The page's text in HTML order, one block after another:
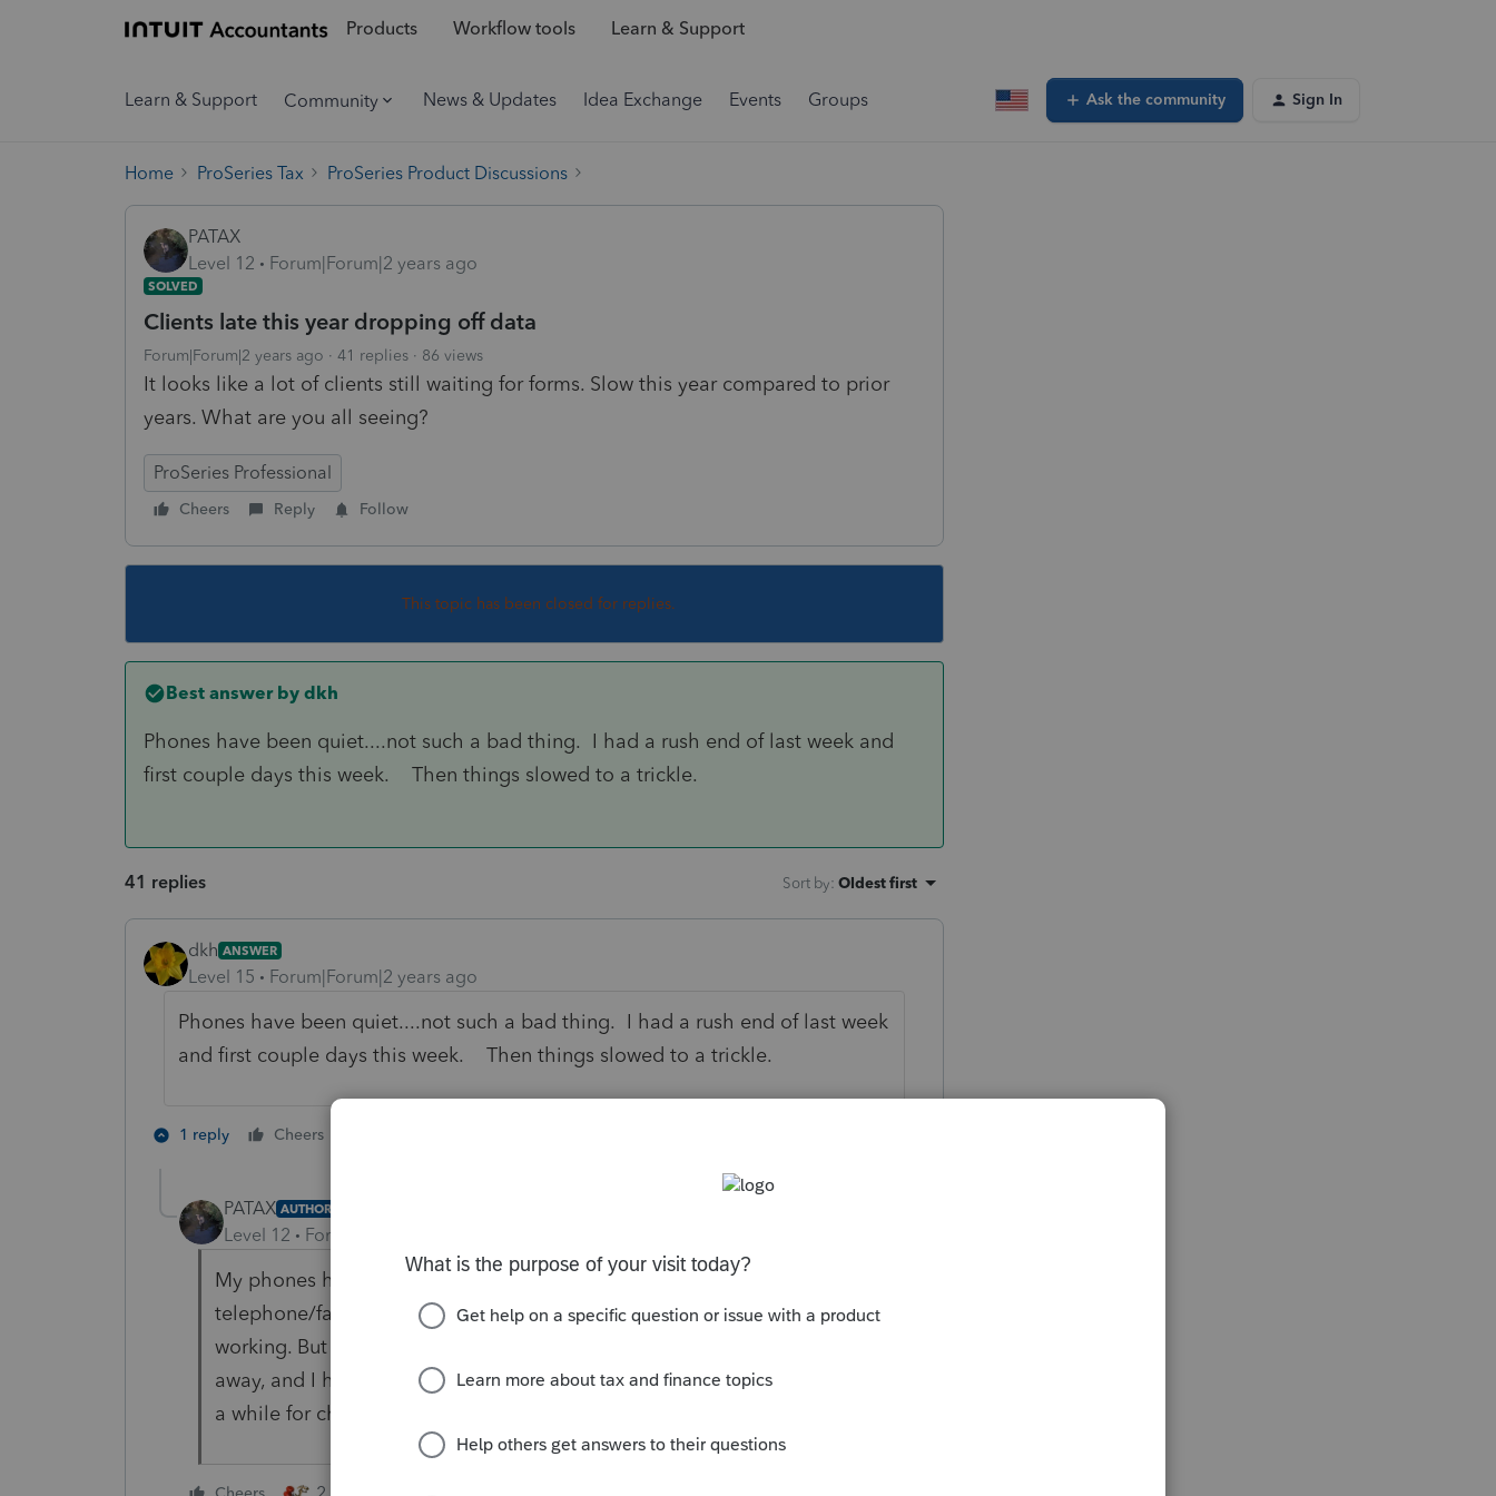
Products Workflow tools Learn & Support
Learn & Support Community News & Updates Idea Exchange Events Groups Ask the community Sign In
Home ProSeries Tax ProSeries Product Discussions
PATAX
Level 12
Forum|Forum|2 years ago
SOLVED
Clients late this year dropping off data
Forum|Forum|2 years ago 41 replies 86 views
It looks like a lot of clients still waiting for forms. Slow this year compared to prior
years. What are you all seeing?
ProSeries Professional
Cheers Reply Follow
This topic has been closed for replies.
Best answer by dkh
Phones have been quiet....not such a bad thing. I had a rush end of last week and
first couple days this week. Then things slowed to a trickle.
41 replies Sort by: Oldest first
dkh ANSWER
Level 15 Forum|Forum|2 years ago
Phones have been quiet....not such a bad thing. I had a rush end of last week
and first couple days this week. Then things slowed to a trickle.
1 reply Cheers
PATAX AUTHOR
Level 12 Forum|Forum|2 years ago
My phones have been almost dormant too. I actually checked the
telephone/fax combo to make sure it was in telephone mode and
working. But I do have less clients each year, mainly due to them passing
away, and I have not been accepting new clients for years, except once in
a while for child or relative of existing client.